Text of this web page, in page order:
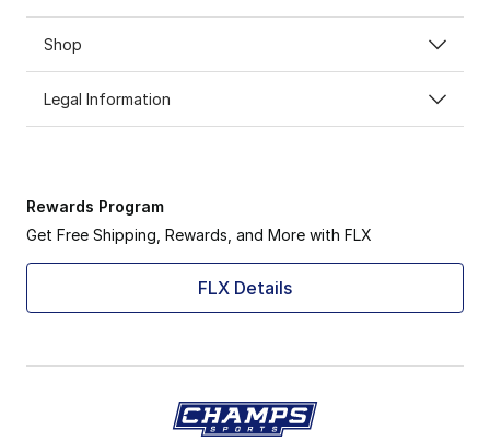
Shop
Legal Information
Rewards Program
Get Free Shipping, Rewards, and More with FLX
FLX Details